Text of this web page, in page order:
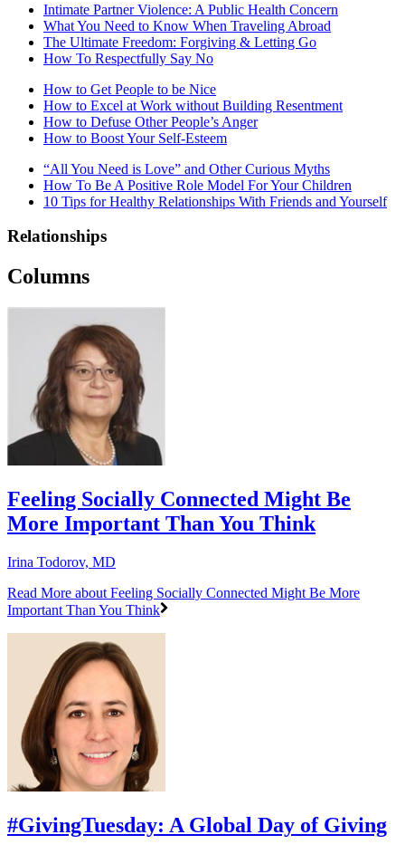
Intimate Partner Violence: A Public Health Concern
What You Need to Know When Traveling Abroad
The Ultimate Freedom: Forgiving & Letting Go
How To Respectfully Say No
How to Get People to be Nice
How to Excel at Work without Building Resentment
How to Defuse Other People’s Anger
How to Boost Your Self-Esteem
“All You Need is Love” and Other Curious Myths
How To Be A Positive Role Model For Your Children
10 Tips for Healthy Relationships With Friends and Yourself
Relationships
Columns
Feeling Socially Connected Might Be
More Important Than You Think
Irina Todorov, MD
Read More about Feeling Socially Connected Might Be More
Important Than You Think
#GivingTuesday: A Global Day of Giving